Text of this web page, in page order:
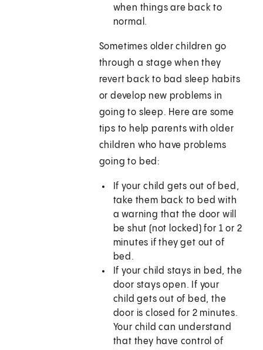
when things are back to
normal.
Sometimes older children go
through a stage when they
revert back to bad sleep habits
or develop new problems in
going to sleep. Here are some
tips to help parents with older
children who have problems
going to bed:
If your child gets out of bed,
take them back to bed with
a warning that the door will
be shut (not locked) for 1 or 2
minutes if they get out of
bed.
If your child stays in bed, the
door stays open. If your
child gets out of bed, the
door is closed for 2 minutes.
Your child can understand
that they have control of